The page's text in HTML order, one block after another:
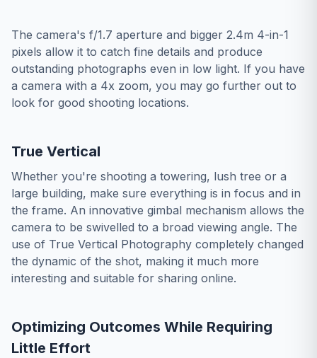
The camera's f/1.7 aperture and bigger 2.4m 4-in-1
pixels allow it to catch fine details and produce
outstanding photographs even in low light. If you have
a camera with a 4x zoom, you may go further out to
look for good shooting locations.
True Vertical
Whether you're shooting a towering, lush tree or a
large building, make sure everything is in focus and in
the frame. An innovative gimbal mechanism allows the
camera to be swivelled to a broad viewing angle. The
use of True Vertical Photography completely changed
the dynamic of the shot, making it much more
interesting and suitable for sharing online.
Optimizing Outcomes While Requiring
Little Effort